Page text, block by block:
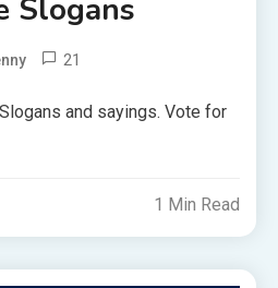
Slogans
21
and sayings. Vote for
1 Min Read